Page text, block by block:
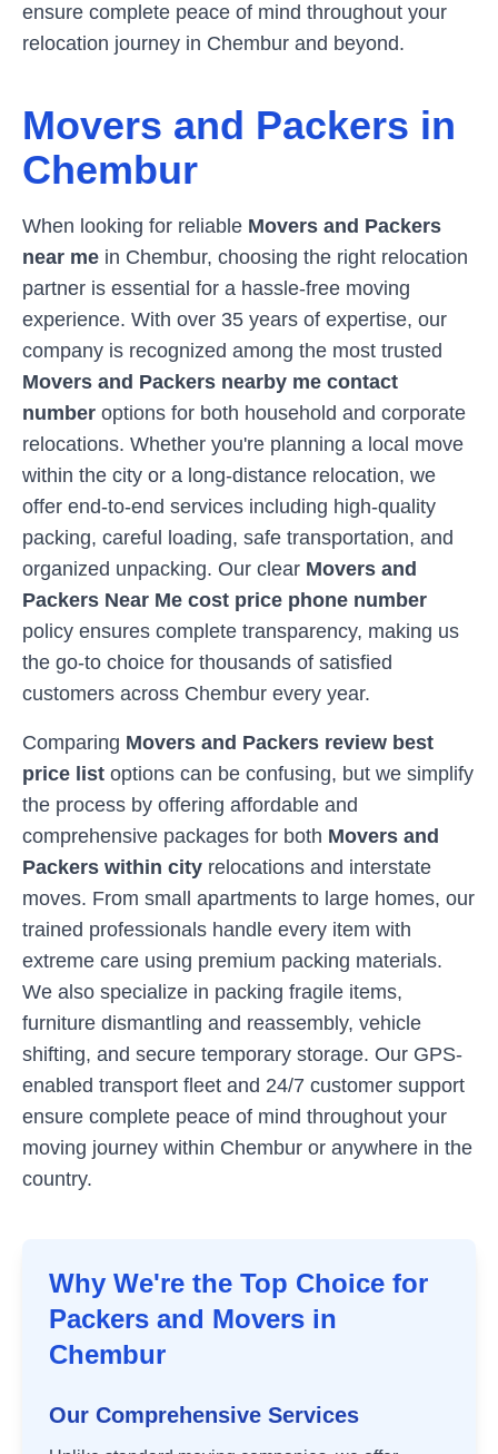
ensure complete peace of mind throughout your
relocation journey in Chembur and beyond.
Movers and Packers in
Chembur
When looking for reliable Movers and Packers
near me in Chembur, choosing the right relocation
partner is essential for a hassle-free moving
experience. With over 35 years of expertise, our
company is recognized among the most trusted
Movers and Packers nearby me contact
number options for both household and corporate
relocations. Whether you're planning a local move
within the city or a long-distance relocation, we
offer end-to-end services including high-quality
packing, careful loading, safe transportation, and
organized unpacking. Our clear Movers and
Packers Near Me cost price phone number
policy ensures complete transparency, making us
the go-to choice for thousands of satisfied
customers across Chembur every year.
Comparing Movers and Packers review best
price list options can be confusing, but we simplify
the process by offering affordable and
comprehensive packages for both Movers and
Packers within city relocations and interstate
moves. From small apartments to large homes, our
trained professionals handle every item with
extreme care using premium packing materials.
We also specialize in packing fragile items,
furniture dismantling and reassembly, vehicle
shifting, and secure temporary storage. Our GPS-
enabled transport fleet and 24/7 customer support
ensure complete peace of mind throughout your
moving journey within Chembur or anywhere in the
country.
Why We're the Top Choice for
Packers and Movers in
Chembur
Our Comprehensive Services